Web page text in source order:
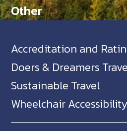
Other
Accreditation and
Doers & Dreamers
Sustainable Travel
Wheelchair Accessibility